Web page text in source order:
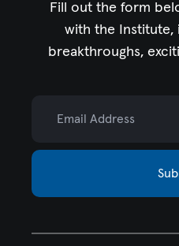
Fill out the form
with the Institute,
breakthroughs,